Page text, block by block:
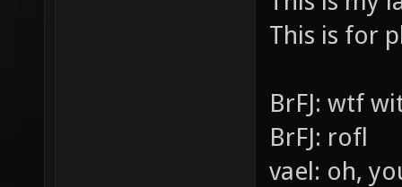
This is my
BrFJ: wtf
BrFJ: rofl